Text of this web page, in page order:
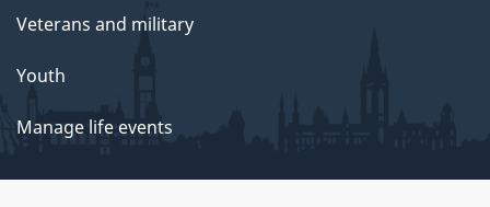
Veterans and military
Youth
Manage life events